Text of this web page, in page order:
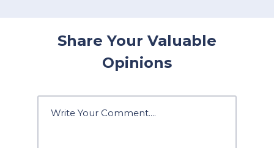
Share Your Valuable
Opinions